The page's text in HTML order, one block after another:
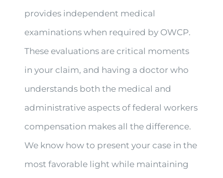
provides independent medical
examinations when required by OWCP.
These evaluations are critical moments
in your claim, and having a doctor who
understands both the medical and
administrative aspects of federal workers
compensation makes all the difference.
We know how to present your case in the
most favorable light while maintaining